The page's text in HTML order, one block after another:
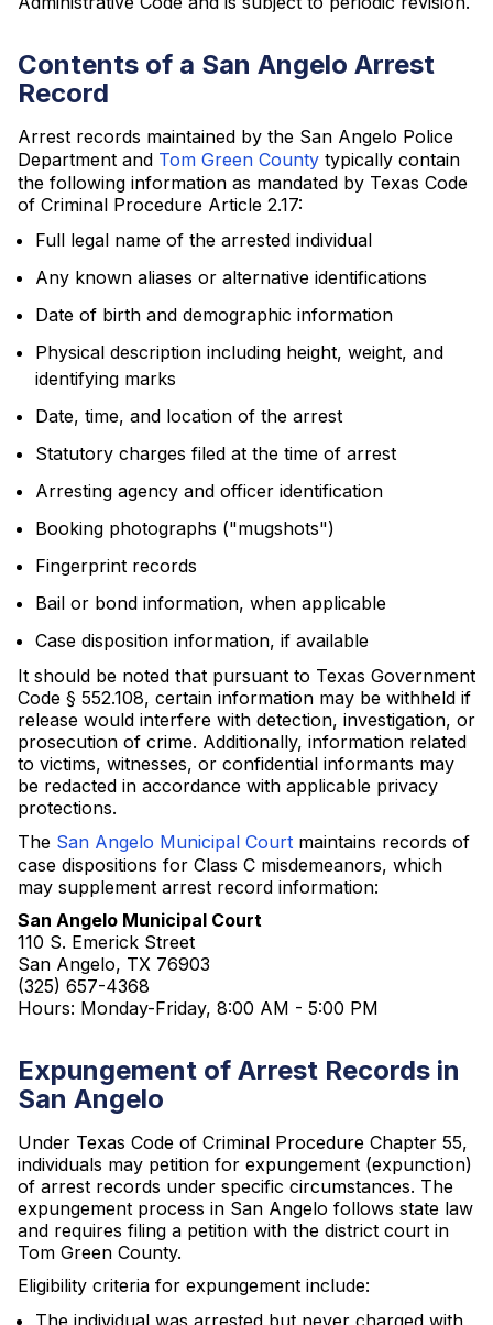
Contents of a San Angelo Arrest
Record
Arrest records maintained by the San Angelo Police
Department and Tom Green County typically contain
the following information as mandated by Texas Code
of Criminal Procedure Article 2.17:
Full legal name of the arrested individual
Any known aliases or alternative identifications
Date of birth and demographic information
Physical description including height, weight, and
identifying marks
Date, time, and location of the arrest
Statutory charges filed at the time of arrest
Arresting agency and officer identification
Booking photographs ("mugshots")
Fingerprint records
Bail or bond information, when applicable
Case disposition information, if available
It should be noted that pursuant to Texas Government
Code § 552.108, certain information may be withheld if
release would interfere with detection, investigation, or
prosecution of crime. Additionally, information related
to victims, witnesses, or confidential informants may
be redacted in accordance with applicable privacy
protections.
The San Angelo Municipal Court maintains records of
case dispositions for Class C misdemeanors, which
may supplement arrest record information:
San Angelo Municipal Court
110 S. Emerick Street
San Angelo, TX 76903
(325) 657-4368
Hours: Monday-Friday, 8:00 AM - 5:00 PM
Expungement of Arrest Records in
San Angelo
Under Texas Code of Criminal Procedure Chapter 55,
individuals may petition for expungement (expunction)
of arrest records under specific circumstances. The
expungement process in San Angelo follows state law
and requires filing a petition with the district court in
Tom Green County.
Eligibility criteria for expungement include:
The individual was arrested but never charged with